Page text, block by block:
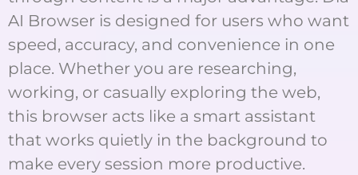
AI Browser is designed for users who want
speed, accuracy, and convenience in one
place. Whether you are researching,
working, or casually exploring the web,
this browser acts like a smart assistant
that works quietly in the background to
make every session more productive.